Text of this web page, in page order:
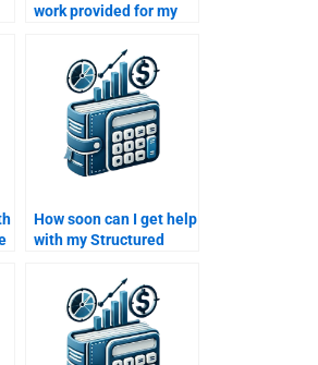
work provided for my
homework is up to
standard?
How soon can I get help
with my Structured